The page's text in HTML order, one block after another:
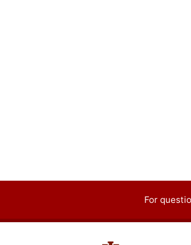
information
For